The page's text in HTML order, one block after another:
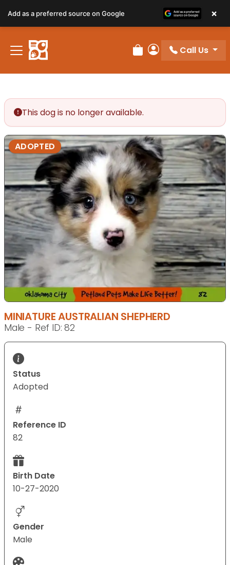
Review Order
My Account
Call Us
This dog is no longer available.
ADOPTED
MINIATURE AUSTRALIAN SHEPHERD
Male - Ref ID: 82
Status
Adopted
Reference ID
82
Birth Date
10-27-2020
Gender
Male
Add as a preferred source on Google ×